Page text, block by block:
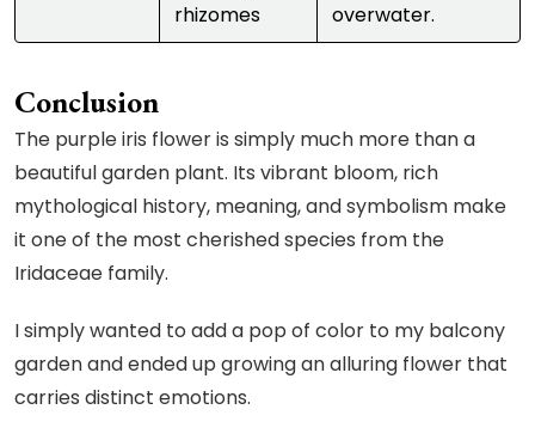
rhizomes
overwater.
Conclusion
The purple iris flower is simply much more than a
beautiful garden plant. Its vibrant bloom, rich
mythological history, meaning, and symbolism make
it one of the most cherished species from the
Iridaceae family.
I simply wanted to add a pop of color to my balcony
garden and ended up growing an alluring flower that
carries distinct emotions.